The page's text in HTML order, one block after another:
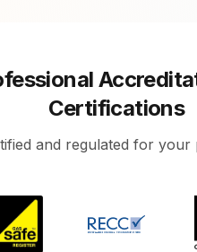
Certifications
and regulated for your